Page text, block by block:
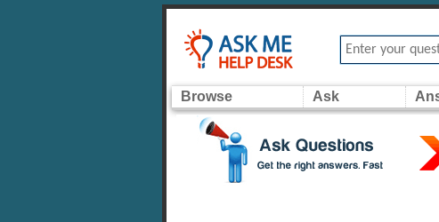
Browse Ask